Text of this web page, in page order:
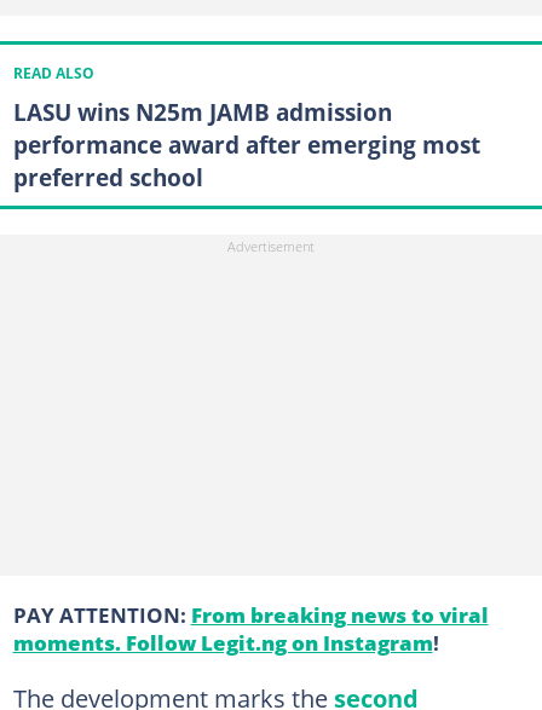
READ ALSO
LASU wins N25m JAMB admission
performance award after emerging most
preferred school
PAY ATTENTION: From breaking news to viral
moments. Follow Legit.ng on Instagram!
The development marks thesecond